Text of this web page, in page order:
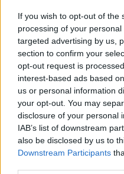
If you wish to opt-out of the
processing of your
targeted advertising by us,
section to confirm your
opt-out request is
interest-based ads based
us or personal information
your opt-out. You may
disclosure of your personal
IAB’s list of downstream
also be disclosed by us to
Downstream Participants
car Citroën
Infos.fr Unit · 4 Mar 2020